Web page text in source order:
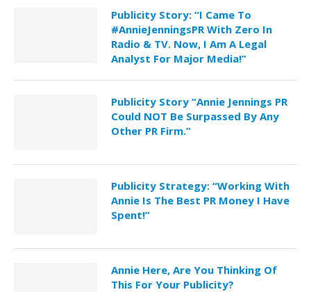
Publicity Story: “I Came To
#AnnieJenningsPR With Zero In
Radio & TV. Now, I Am A Legal
Analyst For Major Media!”
Publicity Story “Annie Jennings PR
Could NOT Be Surpassed By Any
Other PR Firm.”
Publicity Strategy: “Working With
Annie Is The Best PR Money I Have
Spent!”
Annie Here, Are You Thinking Of
This For Your Publicity?